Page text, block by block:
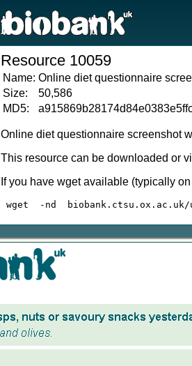
Resource 10059
Name: Online diet questionnaire
Size:
50,586
MD5:
Online diet questionnaire screenshot
This resource can be downloaded or
If you have wget available (typically